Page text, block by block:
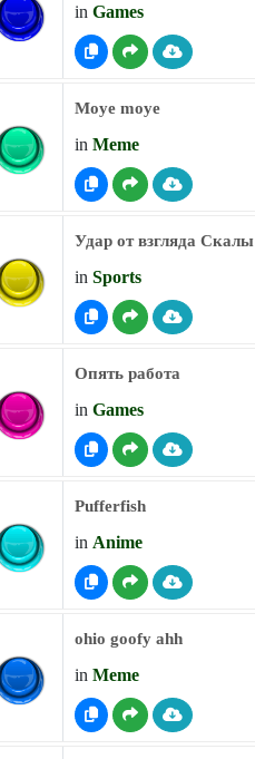
in Games
Moye moye
in Meme
Удар от взгляда Скалы
in Sports
Опять работа
in Games
Pufferfish
in Anime
ohio goofy ahh
in Meme